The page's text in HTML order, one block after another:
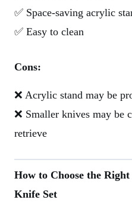
✅ Space-saving acrylic
✅ Easy to clean
Cons:
❌ Acrylic stand may be
❌ Smaller knives may be
retrieve
How to Choose the Right
Knife Set